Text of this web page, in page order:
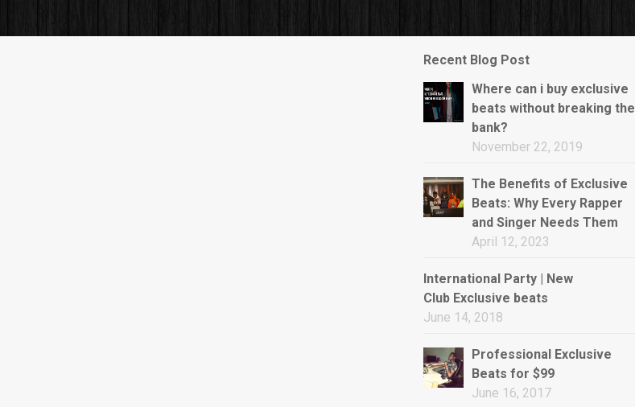
Recent Blog Post
Where can i buy exclusive
beats without breaking the
bank?
November 22, 2019
The Benefits of Exclusive
Beats: Why Every Rapper
and Singer Needs Them
April 12, 2023
International Party | New
Club Exclusive beats
June 14, 2018
Professional Exclusive
Beats for $99
June 16, 2017